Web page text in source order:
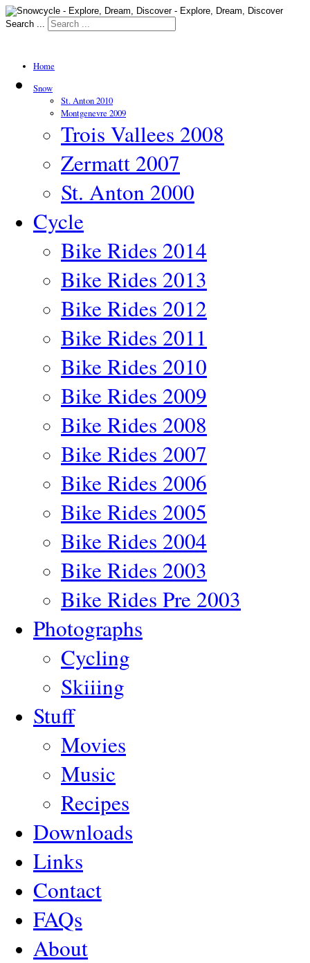
Search ...
Home
Snow
St. Anton 2010
Montgenevre 2009
Trois Vallees 2008
Zermatt 2007
St. Anton 2000
Cycle
Bike Rides 2014
Bike Rides 2013
Bike Rides 2012
Bike Rides 2011
Bike Rides 2010
Bike Rides 2009
Bike Rides 2008
Bike Rides 2007
Bike Rides 2006
Bike Rides 2005
Bike Rides 2004
Bike Rides 2003
Bike Rides Pre 2003
Photographs
Cycling
Skiiing
Stuff
Movies
Music
Recipes
Downloads
Links
Contact
FAQs
About